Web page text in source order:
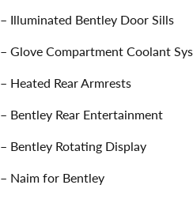
– Illuminated Bentley Door Sills
– Glove Compartment Coolant
– Heated Rear Armrests
– Bentley Rear Entertainment
– Bentley Rotating Display
– Naim for Bentley